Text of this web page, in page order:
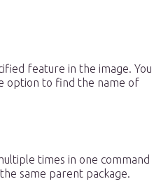
feature in the image. You
option to find the name of
times in one command
same parent package.